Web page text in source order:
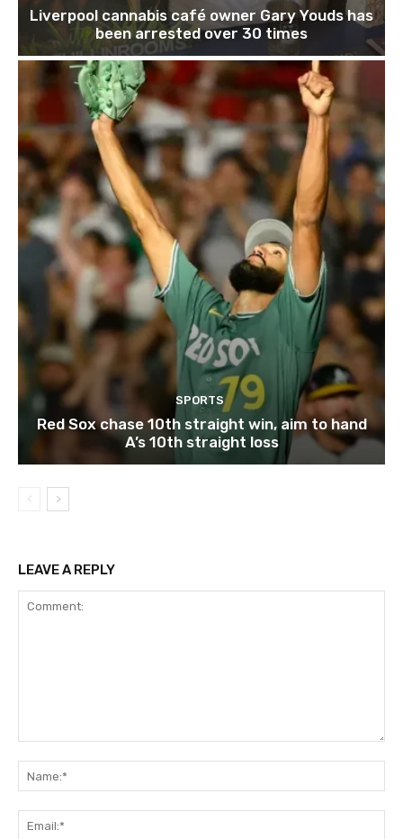
Liverpool cannabis café owner Gary Youds has
been arrested over 30 times
SPORTS
Red Sox chase 10th straight win, aim to hand
A’s 10th straight loss
LEAVE A REPLY